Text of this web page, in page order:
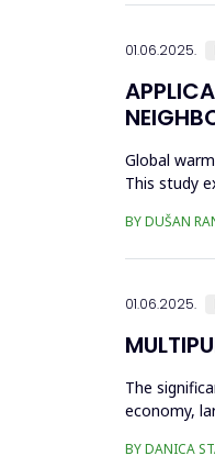
01.06.2025.
Global
This study
BY DUŠAN
01.06.2025.
The
economy,
BY DANICA